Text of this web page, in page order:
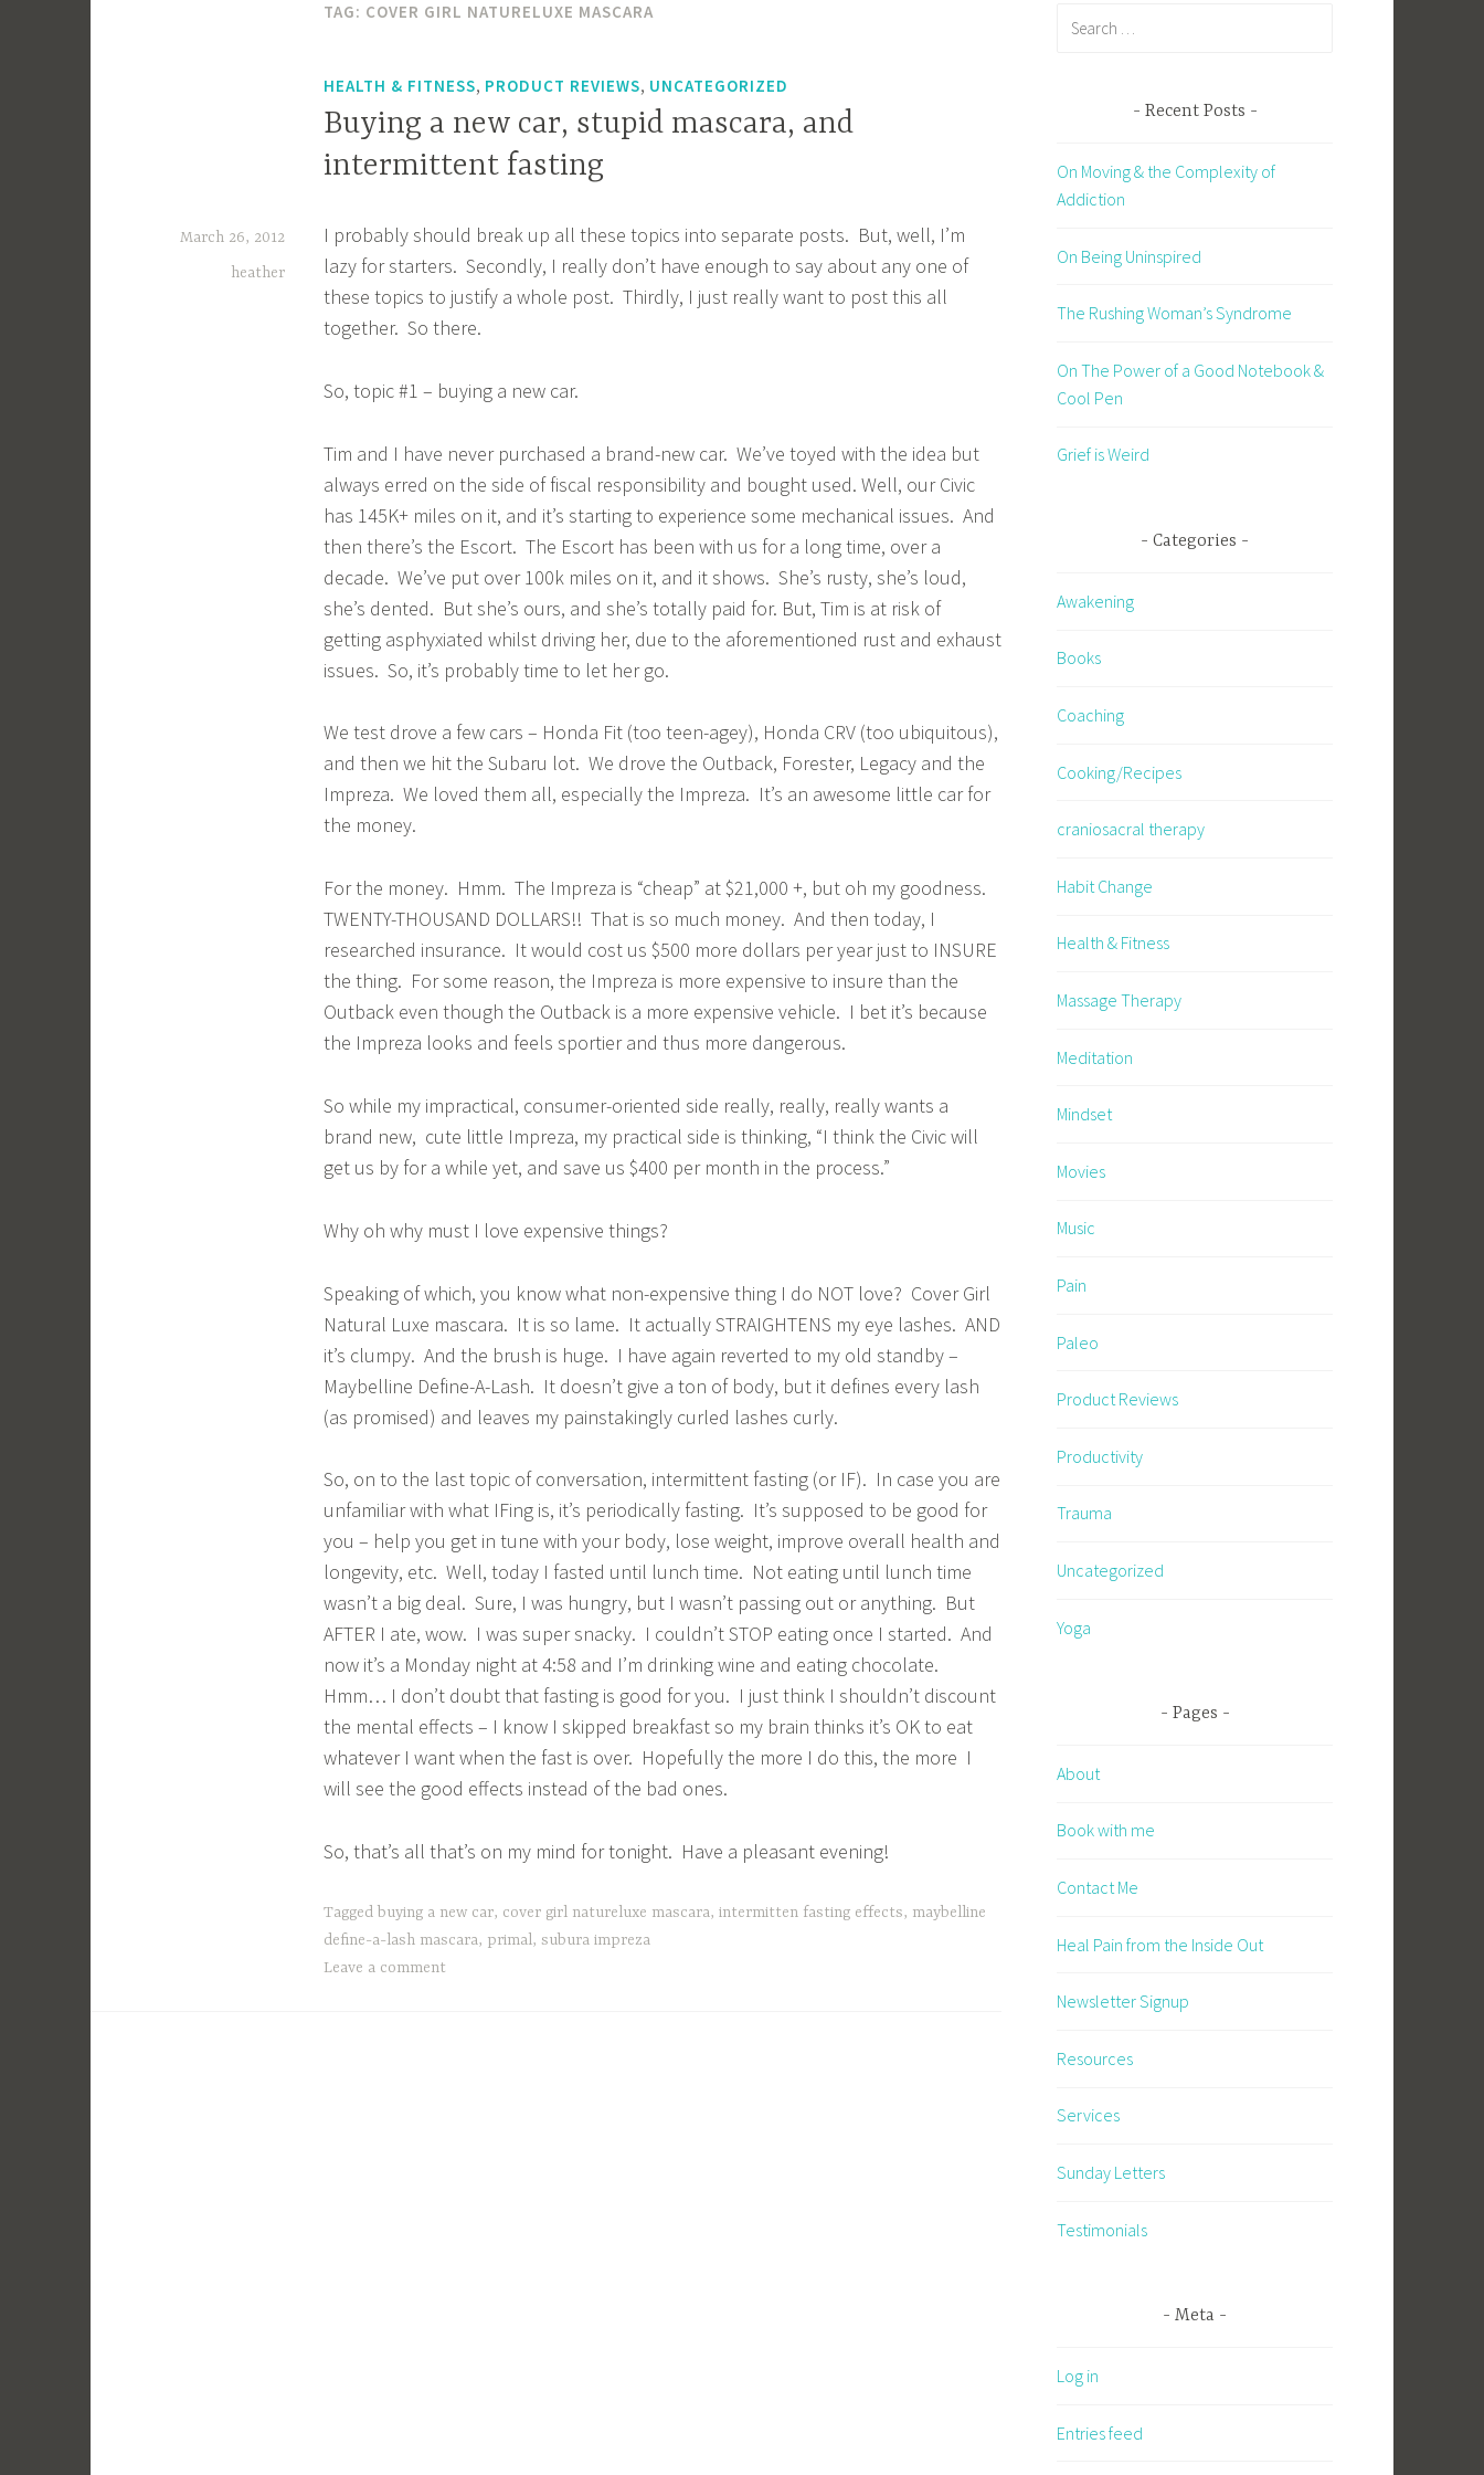
TAG: COVER GIRL NATURELUXE MASCARA
HEALTH & FITNESS, PRODUCT REVIEWS, UNCATEGORIZED
Buying a new car, stupid mascara, and
intermittent fasting
March 26, 2012
heather
I probably should break up all these topics into separate posts. But, well, I’m
lazy for starters. Secondly, I really don’t have enough to say about any one of
these topics to justify a whole post. Thirdly, I just really want to post this all
together. So there.
So, topic #1 – buying a new car.
Tim and I have never purchased a brand-new car. We’ve toyed with the idea but
always erred on the side of fiscal responsibility and bought used. Well, our Civic
has 145K+ miles on it, and it’s starting to experience some mechanical issues. And
then there’s the Escort. The Escort has been with us for a long time, over a
decade. We’ve put over 100k miles on it, and it shows. She’s rusty, she’s loud,
she’s dented. But she’s ours, and she’s totally paid for. But, Tim is at risk of
getting asphyxiated whilst driving her, due to the aforementioned rust and exhaust
issues. So, it’s probably time to let her go.
We test drove a few cars – Honda Fit (too teen-agey), Honda CRV (too ubiquitous),
and then we hit the Subaru lot. We drove the Outback, Forester, Legacy and the
Impreza. We loved them all, especially the Impreza. It’s an awesome little car for
the money.
For the money. Hmm. The Impreza is “cheap” at $21,000 +, but oh my goodness.
TWENTY-THOUSAND DOLLARS!! That is so much money. And then today, I
researched insurance. It would cost us $500 more dollars per year just to INSURE
the thing. For some reason, the Impreza is more expensive to insure than the
Outback even though the Outback is a more expensive vehicle. I bet it’s because
the Impreza looks and feels sportier and thus more dangerous.
So while my impractical, consumer-oriented side really, really, really wants a
brand new, cute little Impreza, my practical side is thinking, “I think the Civic will
get us by for a while yet, and save us $400 per month in the process.”
Why oh why must I love expensive things?
Speaking of which, you know what non-expensive thing I do NOT love? Cover Girl
Natural Luxe mascara. It is so lame. It actually STRAIGHTENS my eye lashes. AND
it’s clumpy. And the brush is huge. I have again reverted to my old standby –
Maybelline Define-A-Lash. It doesn’t give a ton of body, but it defines every lash
(as promised) and leaves my painstakingly curled lashes curly.
So, on to the last topic of conversation, intermittent fasting (or IF). In case you are
unfamiliar with what IFing is, it’s periodically fasting. It’s supposed to be good for
you – help you get in tune with your body, lose weight, improve overall health and
longevity, etc. Well, today I fasted until lunch time. Not eating until lunch time
wasn’t a big deal. Sure, I was hungry, but I wasn’t passing out or anything. But
AFTER I ate, wow. I was super snacky. I couldn’t STOP eating once I started. And
now it’s a Monday night at 4:58 and I’m drinking wine and eating chocolate.
Hmm… I don’t doubt that fasting is good for you. I just think I shouldn’t discount
the mental effects – I know I skipped breakfast so my brain thinks it’s OK to eat
whatever I want when the fast is over. Hopefully the more I do this, the more I
will see the good effects instead of the bad ones.
So, that’s all that’s on my mind for tonight. Have a pleasant evening!
Tagged buying a new car, cover girl natureluxe mascara, intermitten fasting effects, maybelline
define-a-lash mascara, primal, subura impreza
Leave a comment
Recent Posts
On Moving & the Complexity of
Addiction
On Being Uninspired
The Rushing Woman’s Syndrome
On The Power of a Good Notebook &
Cool Pen
Grief is Weird
Categories
Awakening
Books
Coaching
Cooking/Recipes
craniosacral therapy
Habit Change
Health & Fitness
Massage Therapy
Meditation
Mindset
Movies
Music
Pain
Paleo
Product Reviews
Productivity
Trauma
Uncategorized
Yoga
Pages
About
Book with me
Contact Me
Heal Pain from the Inside Out
Newsletter Signup
Resources
Services
Sunday Letters
Testimonials
Meta
Log in
Entries feed